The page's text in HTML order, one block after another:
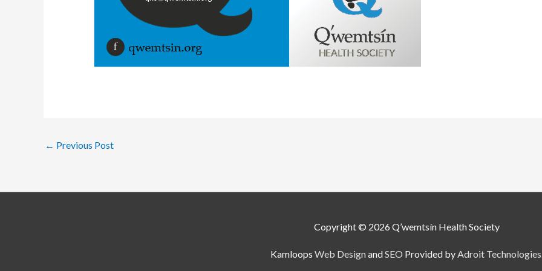
← Previous Post
Copyright © 2026 Q’wemtsín Health Society
Kamloops Web DesignandSEO Provided byAdroit Technologies